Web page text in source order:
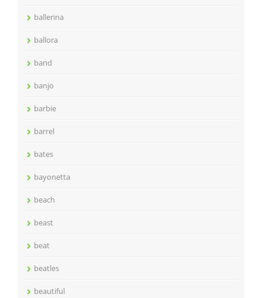
ballerina
ballora
band
banjo
barbie
barrel
bates
bayonetta
beach
beast
beat
beatles
beautiful